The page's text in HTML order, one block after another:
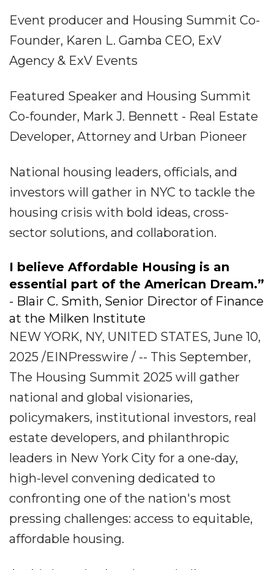
Event producer and Housing Summit Co-
Founder, Karen L. Gamba CEO, ExV
Agency & ExV Events
Featured Speaker and Housing Summit
Co-founder, Mark J. Bennett - Real Estate
Developer, Attorney and Urban Pioneer
National housing leaders, officials, and
investors will gather in NYC to tackle the
housing crisis with bold ideas, cross-
sector solutions, and collaboration.
I believe Affordable Housing is an
essential part of the American Dream.”
- Blair C. Smith, Senior Director of Finance
at the Milken Institute
NEW YORK, NY, UNITED STATES, June 10,
2025 /EINPresswire / -- This September,
The Housing Summit 2025 will gather
national and global visionaries,
policymakers, institutional investors, real
estate developers, and philanthropic
leaders in New York City for a one-day,
high-level convening dedicated to
confronting one of the nation's most
pressing challenges: access to equitable,
affordable housing.